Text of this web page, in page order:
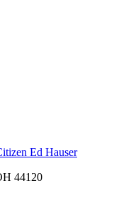
Ed Hauser
44120